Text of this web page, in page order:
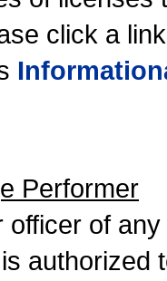
click a
Performer
officer of
authorized